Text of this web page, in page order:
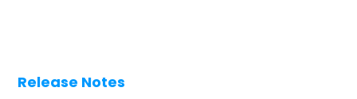
Release Notes